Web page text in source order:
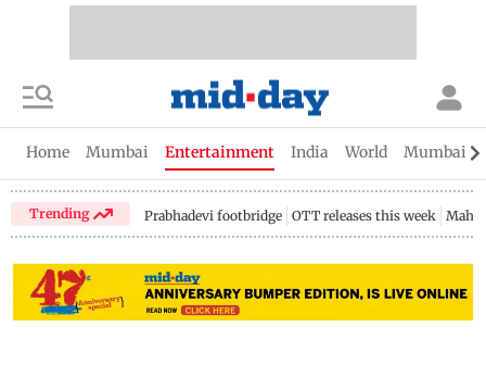
Home Mumbai Entertainment India World Mumbai
Trending Prabhadevi footbridge OTT releases this week